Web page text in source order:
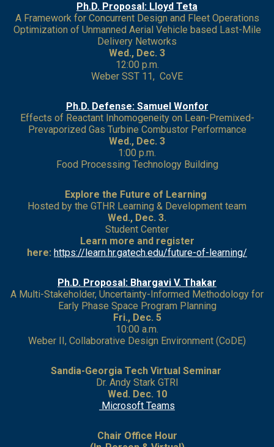
Ph.D. Proposal: Lloyd Teta
A Framework for Concurrent Design and Fleet Operations
Optimization of Unmanned Aerial Vehicle based Last-Mile
Delivery Networks
Wed., Dec. 3
12:00 p.m.
Weber SST 11, CoVE
Ph.D. Defense: Samuel Wonfor
Effects of Reactant Inhomogeneity on Lean-Premixed-
Prevaporized Gas Turbine Combustor Performance
Wed., Dec. 3
1:00 p.m.
Food Processing Technology Building
Explore the Future of Learning
Hosted by the GTHR Learning & Development team
Wed., Dec. 3.
Student Center
Learn more and register
here: https://learn.hr.gatech.edu/future-of-learning/
Ph.D. Proposal: Bhargavi V. Thakar
A Multi-Stakeholder, Uncertainty-Informed Methodology for
Early Phase Space Program Planning
Fri., Dec. 5
10:00 a.m.
Weber II, Collaborative Design Environment (CoDE)
Sandia-Georgia Tech Virtual Seminar
Dr. Andy Stark GTRI
Wed. Dec. 10
Microsoft Teams
Chair Office Hour